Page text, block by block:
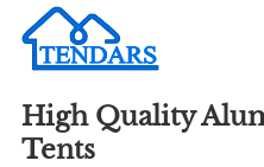
High Quality
Tents